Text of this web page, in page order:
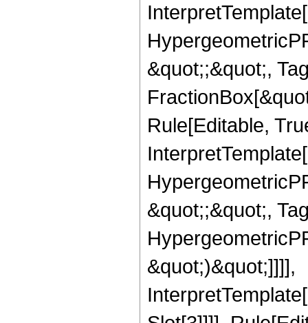
&quot;;&quot;,
Rule[Editable,
&quot;;&quot;,
&quot;)&quot;]]]],